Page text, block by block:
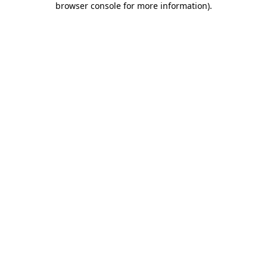
browser console for more information).